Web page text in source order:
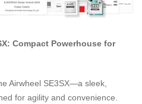
Compact Powerhouse for
Airwheel SE3SX—a sleek,
for agility and convenience.